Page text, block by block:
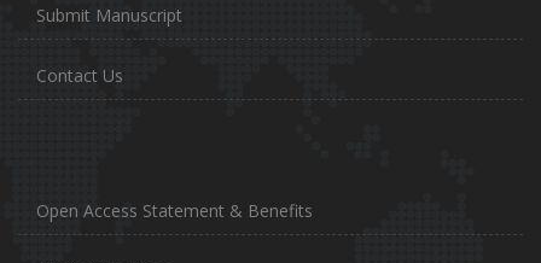
Submit Manuscript
Contact Us
Open Access Statement & Benefits